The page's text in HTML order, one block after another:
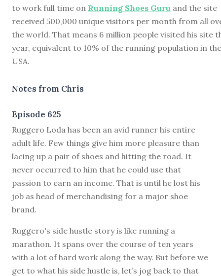
to work full time on Running Shoes Guru and the site
received 500,000 unique visitors per month from all
the world. That means 6 million people visited his site
year, equivalent to 10% of the running population in the
USA.
Notes from Chris
Episode 625
Ruggero Loda has been an avid runner his entire
adult life. Few things give him more pleasure than
lacing up a pair of shoes and hitting the road. It
never occurred to him that he could use that
passion to earn an income. That is until he lost his
job as head of merchandising for a major shoe
brand.
Ruggero's side hustle story is like running a
marathon. It spans over the course of ten years
with a lot of hard work along the way. But before we
get to what his side hustle is, let’s jog back to that